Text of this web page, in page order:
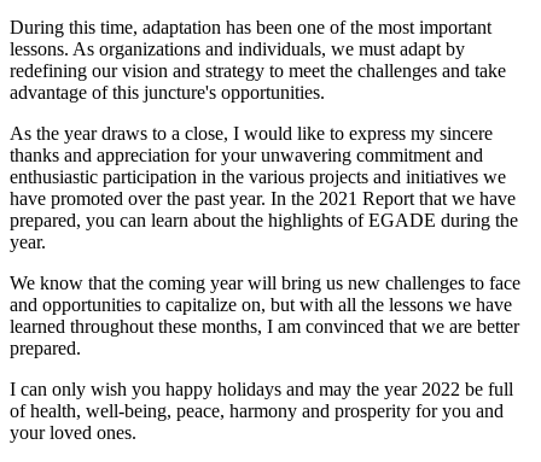
During this time, adaptation has been one of the most important
lessons. As organizations and individuals, we must adapt by
redefining our vision and strategy to meet the challenges and take
advantage of this juncture's opportunities.
As the year draws to a close, I would like to express my sincere
thanks and appreciation for your unwavering commitment and
enthusiastic participation in the various projects and initiatives we
have promoted over the past year. In the 2021 Report that we have
prepared, you can learn about the highlights of EGADE during the
year.
We know that the coming year will bring us new challenges to face
and opportunities to capitalize on, but with all the lessons we have
learned throughout these months, I am convinced that we are better
prepared.
I can only wish you happy holidays and may the year 2022 be full
of health, well-being, peace, harmony and prosperity for you and
your loved ones.